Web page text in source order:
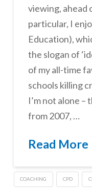
viewing, ahead
particular, I
Education),
the slogan of
of my all-time
schools killing
I’m not alone
from 2007, …
Read More
COACHING CPD